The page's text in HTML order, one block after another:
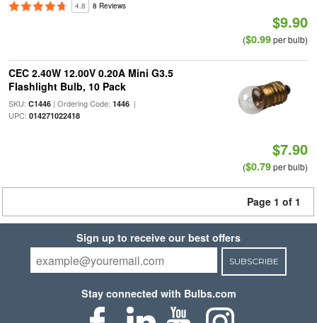
4.8 8 Reviews
$9.90
($0.99per bulb)
CEC 2.40W 12.00V 0.20A Mini G3.5
Flashlight Bulb, 10 Pack
SKU: C1446| Ordering Code: 1446|
UPC: 014271022418
$7.90
($0.79per bulb)
Page 1 of 1
Sign up to receive our best offers
SUBSCRIBE
Stay connected with Bulbs.com